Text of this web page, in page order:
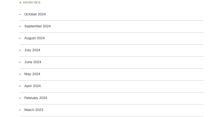
♣ ARCHIVES
October 2024
September 2024
August 2024
July 2024
June 2024
May 2024
April 2024
February 2024
March 2023